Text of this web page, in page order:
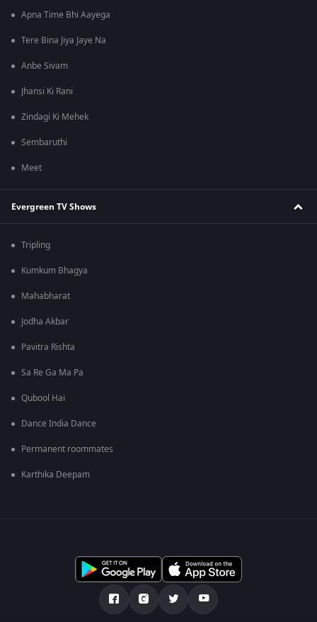
Apna Time Bhi Aayega
Tere Bina Jiya Jaye Na
Anbe Sivam
Jhansi Ki Rani
Zindagi Ki Mehek
Sembaruthi
Meet
Evergreen TV Shows
Tripling
Kumkum Bhagya
Mahabharat
Jodha Akbar
Pavitra Rishta
Sa Re Ga Ma Pa
Qubool Hai
Dance India Dance
Permanent roommates
Karthika Deepam